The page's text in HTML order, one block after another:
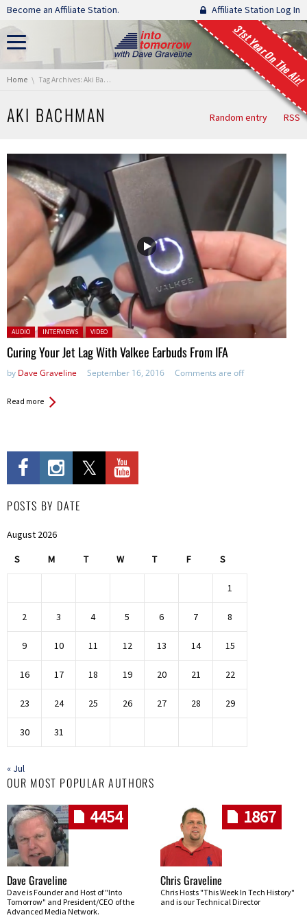
Skip navigation
Become an Affiliate Station. Affiliate Station Log In
31st Year On The Air!
You are here:
Home Tag Archives: Aki Bachman
AKI BACHMAN Random entry RSS
Posted in:
AUDIO INTERVIEWS VIDEO
Curing Your Jet Lag With Valkee Earbuds From IFA
by Dave Graveline September 16, 2016 Comments are off
Read more
POSTS BY DATE
August 2026
S M T W T F S
1
2 3 4 5 6 7 8
9 10 11 12 13 14 15
16 17 18 19 20 21 22
23 24 25 26 27 28 29
30 31
« Jul
OUR MOST POPULAR AUTHORS
4454
Dave Graveline
Dave is Founder and Host of "Into
Tomorrow" and President/CEO of the
Advanced Media Network.
1867
Chris Graveline
Chris Hosts "This Week In Tech History"
and is our Technical Director